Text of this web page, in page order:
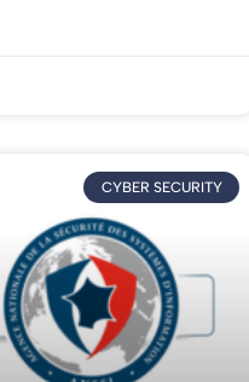
CYBER SECURITY